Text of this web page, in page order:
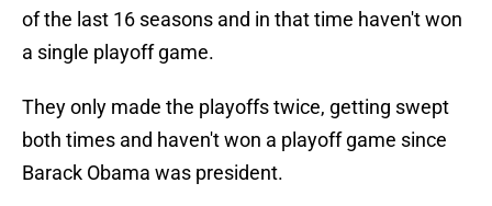
of the last 16 seasons and in that time haven't won
a single playoff game.
They only made the playoffs twice, getting swept
both times and haven't won a playoff game since
Barack Obama was president.